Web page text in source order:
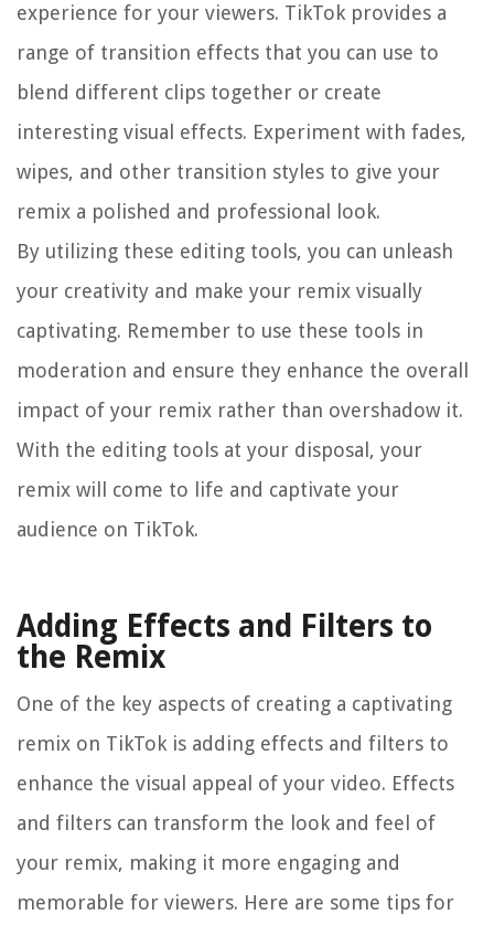
experience for your viewers. TikTok provides a
range of transition effects that you can use to
blend different clips together or create
interesting visual effects. Experiment with fades,
wipes, and other transition styles to give your
remix a polished and professional look.
By utilizing these editing tools, you can unleash
your creativity and make your remix visually
captivating. Remember to use these tools in
moderation and ensure they enhance the overall
impact of your remix rather than overshadow it.
With the editing tools at your disposal, your
remix will come to life and captivate your
audience on TikTok.
Adding Effects and Filters to
the Remix
One of the key aspects of creating a captivating
remix on TikTok is adding effects and filters to
enhance the visual appeal of your video. Effects
and filters can transform the look and feel of
your remix, making it more engaging and
memorable for viewers. Here are some tips for